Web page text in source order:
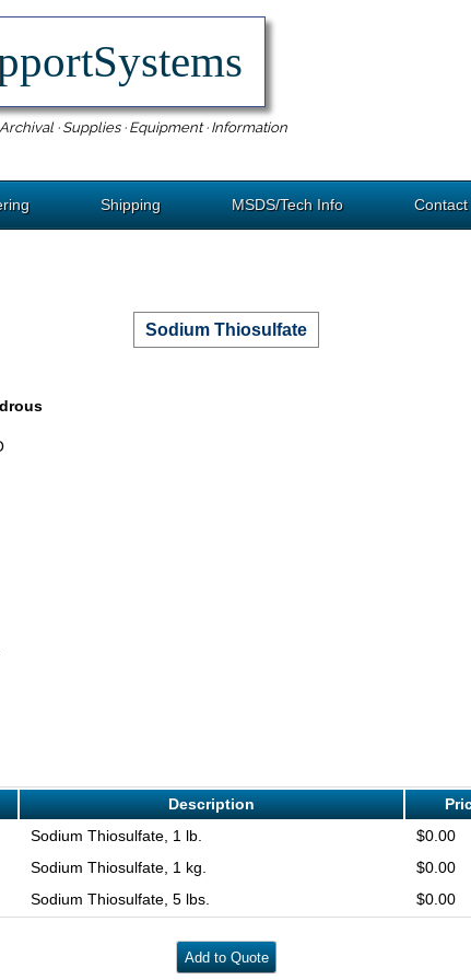
· Supplies · Equipment · Information
Shipping MSDS/Tech Info Contact
Sodium Thiosulfate
Description
Sodium Thiosulfate, 1 lb.
$0.00
Sodium Thiosulfate, 1 kg.
$0.00
Sodium Thiosulfate, 5 lbs. $0.00